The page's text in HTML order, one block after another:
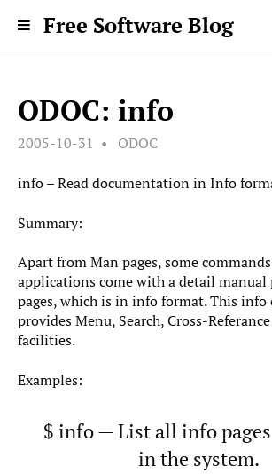
Free Software Blog
ODOC: info
2005-10-31 ODOC
info – Read documentation in Info
Summary:
Apart from Man pages, some
applications come with a detail manual
pages, which is in info format. This info
provides Menu, Search, Cross-
facilities.
Examples:
$ info — List all info
in the system.